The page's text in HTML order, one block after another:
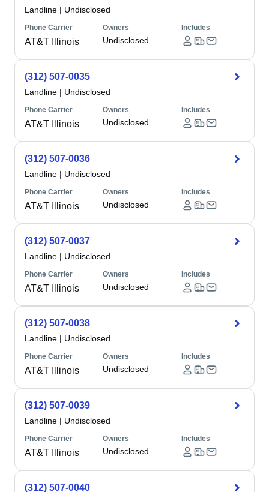
Landline | Undisclosed
Phone Carrier
AT&T Illinois
Owners
Undisclosed
Includes
(312) 507-0035
Landline | Undisclosed
Phone Carrier
AT&T Illinois
Owners
Undisclosed
Includes
(312) 507-0036
Landline | Undisclosed
Phone Carrier
AT&T Illinois
Owners
Undisclosed
Includes
(312) 507-0037
Landline | Undisclosed
Phone Carrier
AT&T Illinois
Owners
Undisclosed
Includes
(312) 507-0038
Landline | Undisclosed
Phone Carrier
AT&T Illinois
Owners
Undisclosed
Includes
(312) 507-0039
Landline | Undisclosed
Phone Carrier
AT&T Illinois
Owners
Undisclosed
Includes
(312) 507-0040